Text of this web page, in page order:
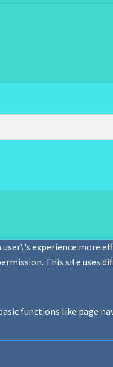
experience more
This site uses
functions like